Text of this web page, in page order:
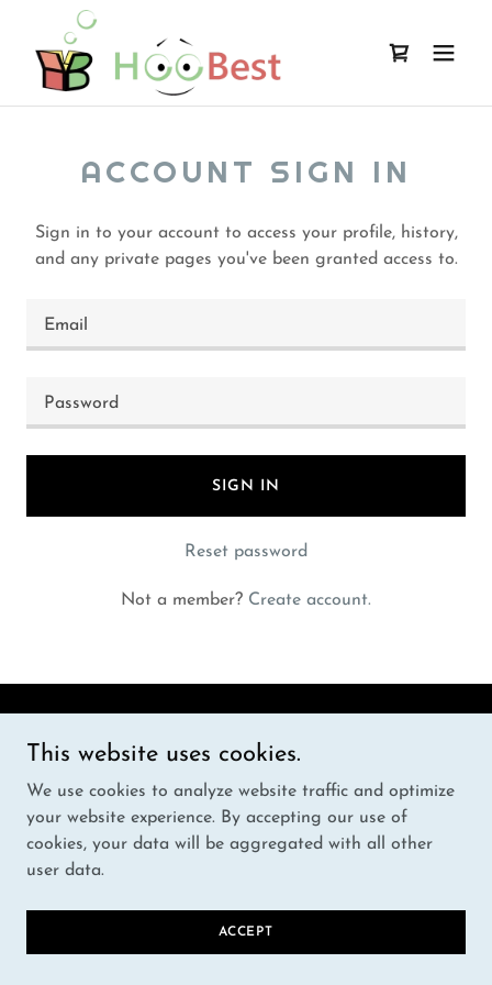
ACCOUNT SIGN IN
Sign in to your account to access your profile, history,
and any private pages you've been granted access to.
SIGN IN
Reset password
Not a member? Create account.
Copyright © 2024 HOOBEST - All Rights Reserved.
Powered by
TERMS AND CONDITIONS
This website uses cookies.
We use cookies to analyze website traffic and optimize
your website experience. By accepting our use of
cookies, your data will be aggregated with all other
user data.
ACCEPT